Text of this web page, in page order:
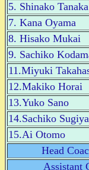
5. Shinako Tanaka
7. Kana Oyama
8. Hisako Mukai
9. Sachiko
11.Miyuki
12.Makiko Horai
13.Yuko Sano
14.Sachiko
15.Ai Otomo
Head
Assistant